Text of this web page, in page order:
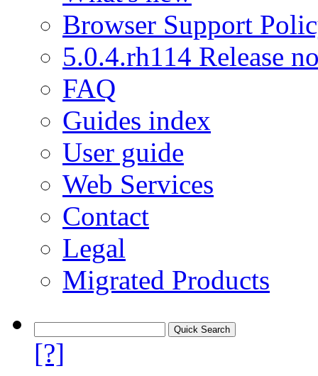
Browser Support
5.0.4.rh114 Release
FAQ
Guides index
User guide
Web Services
Contact
Legal
Migrated Products
[?]